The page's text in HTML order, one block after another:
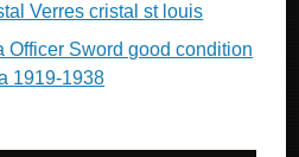
Verres cristal st louis
Officer Sword good condition
1919-1938